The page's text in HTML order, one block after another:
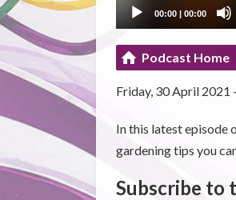
00:00| 00:00
Podcast Home
Friday, 30 April 2021
In this latest episode
gardening tips you
Subscribe to